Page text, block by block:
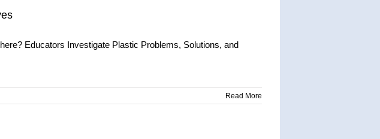
Educators Investigate Plastic Problems, Solutions, and
Read More